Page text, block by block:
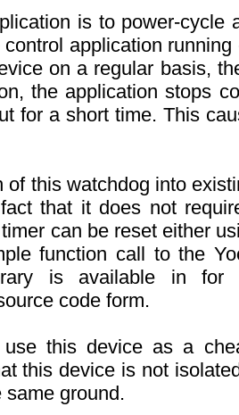
is to power-cycle
application
on a regular basis,
the application stops
for a short time. This
of this watchdog into
that it does not
can be reset either
function call to the
is available in for
code form.
this device as a
this device is not
ground.